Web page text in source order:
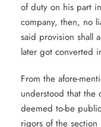
of duty on his part
company, then, no
said provision shall
later got converted
From the afore-
understood that the
deemed to-be
rigors of the section